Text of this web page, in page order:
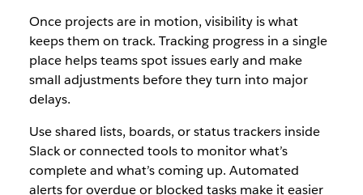
Once projects are in motion, visibility is what
keeps them on track. Tracking progress in a single
place helps teams spot issues early and make
small adjustments before they turn into major
delays.
Use shared lists, boards, or status trackers inside
Slack or connected tools to monitor what’s
complete and what’s coming up. Automated
alerts for overdue or blocked tasks make it easier